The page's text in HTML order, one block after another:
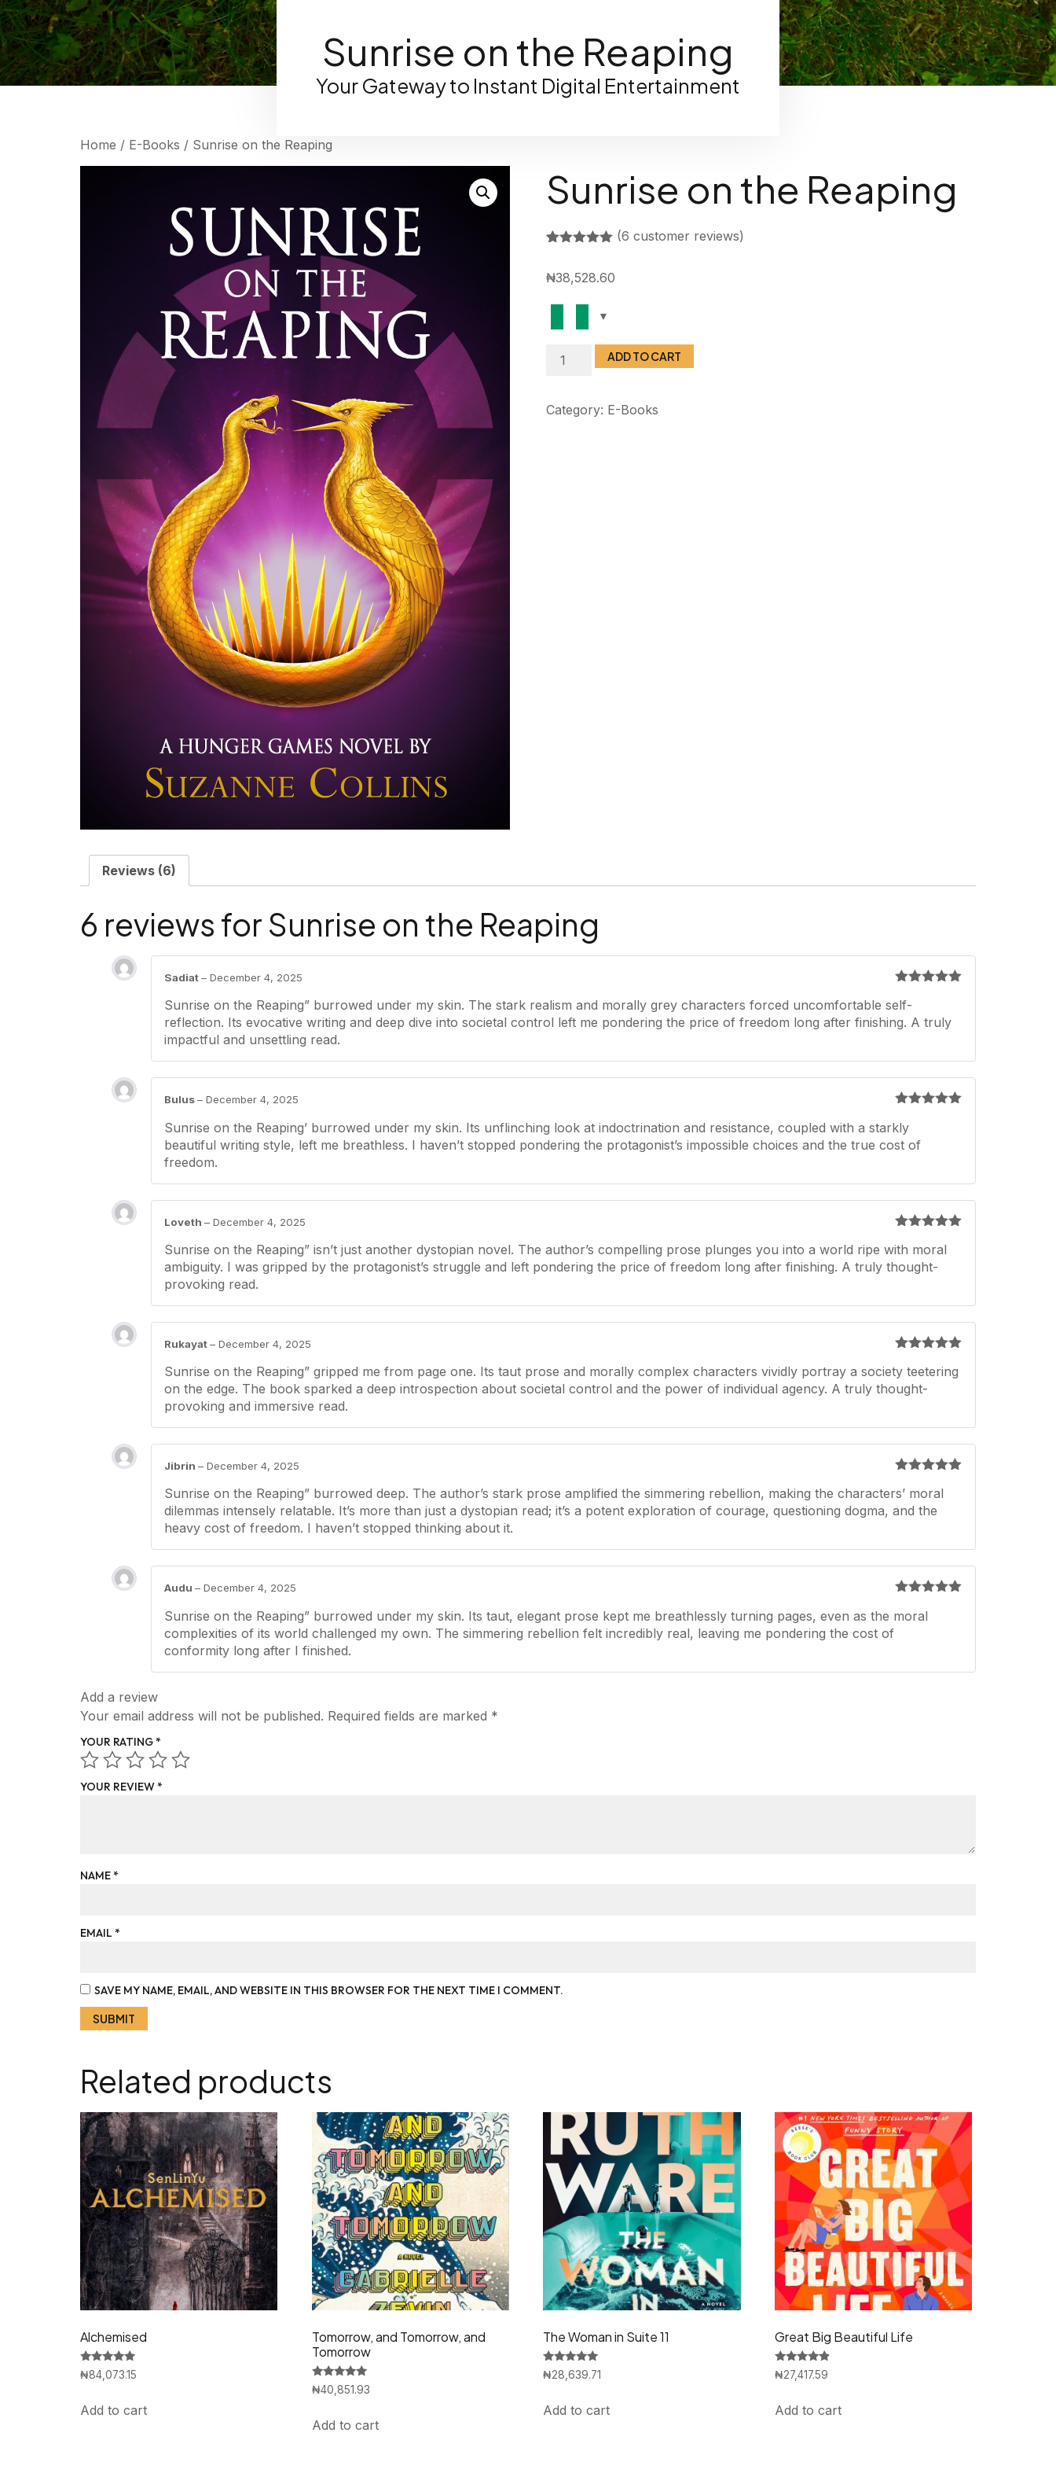
Sunrise on the Reaping
Your Gateway to Instant Digital Entertainment
Home / E-Books / Sunrise on the Reaping
Sunrise on the Reaping
based on
ratings
(6 customer reviews)
₦38,528.60
ADD TO CART
Category: E-Books
Reviews (6)
6 reviews for Sunrise on the Reaping
of 5
Sadiat– December 4, 2025
Sunrise on the Reaping” burrowed under my skin. The stark realism and morally grey characters forced uncomfortable self-
reflection. Its evocative writing and deep dive into societal control left me pondering the price of freedom long after finishing. A truly
impactful and unsettling read.
of 5
Bulus– December 4, 2025
Sunrise on the Reaping’ burrowed under my skin. Its unflinching look at indoctrination and resistance, coupled with a starkly
beautiful writing style, left me breathless. I haven’t stopped pondering the protagonist’s impossible choices and the true cost of
freedom.
of 5
Loveth – December 4, 2025
Sunrise on the Reaping” isn’t just another dystopian novel. The author’s compelling prose plunges you into a world ripe with moral
ambiguity. I was gripped by the protagonist’s struggle and left pondering the price of freedom long after finishing. A truly thought-
provoking read.
of 5
Rukayat– December 4, 2025
Sunrise on the Reaping” gripped me from page one. Its taut prose and morally complex characters vividly portray a society teetering
on the edge. The book sparked a deep introspection about societal control and the power of individual agency. A truly thought-
provoking and immersive read.
of 5
Jibrin – December 4, 2025
Sunrise on the Reaping” burrowed deep. The author’s stark prose amplified the simmering rebellion, making the characters’ moral
dilemmas intensely relatable. It’s more than just a dystopian read; it’s a potent exploration of courage, questioning dogma, and the
heavy cost of freedom. I haven’t stopped thinking about it.
of 5
Audu – December 4, 2025
Sunrise on the Reaping” burrowed under my skin. Its taut, elegant prose kept me breathlessly turning pages, even as the moral
complexities of its world challenged my own. The simmering rebellion felt incredibly real, leaving me pondering the cost of
conformity long after I finished.
Add a review
Your email address will not be published. Required fields are marked *
YOUR RATING*
YOUR REVIEW*
NAME*
EMAIL *
SAVE MY NAME, EMAIL, AND WEBSITE IN THIS BROWSER FOR THE NEXT TIME I COMMENT.
Related products
Alchemised
Rated
5.00
₦84,073.15
Add to cart
Tomorrow, and Tomorrow, and
Tomorrow
Rated
5.00
₦40,851.93
Add to cart
The Woman in Suite 11
Rated
5.00
₦28,639.71
Add to cart
Great Big Beautiful Life
Rated
4.67
₦27,417.59
Add to cart